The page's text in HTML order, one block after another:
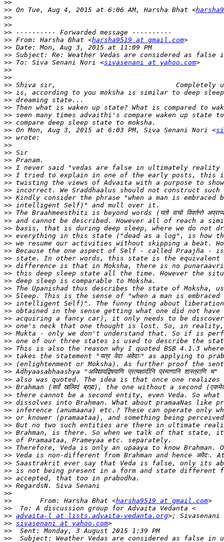
>>
>> On Tue, Aug 4, 2015 at 6:06 AM, Harsha Bhat <
>>
>>
>>
>> From: Harsha Bhat <harsha9519 at gmail.com
>>
>>
>> To: Siva Senani Nori <sivasenani at yahoo.com
>>
>>
>>
>>
>>
>>
>>
>>
>> On Mon, Aug 3, 2015 at 6:03 PM, Siva Senani Nori <
>>
>>
>>
>>
>>
>>
>>
>>
>>
>>
>>
>>
>>
>>
>>
>>
>>
>>
>>
>>
>>
>>
>>
>>
>>
>>
>>
>>
>>
>>
>>
>>
>>
>>
>>
>>
>>
>>
>>
>>
>>
>>
>>
>>
>>
>>
>>
>>
>>
       From: Harsha Bhat <
harsha9519 at gmail.com
>>
>> advaita-l at lists.advaita-vedanta.org
>> sivasenani at yahoo.com
>>
>>